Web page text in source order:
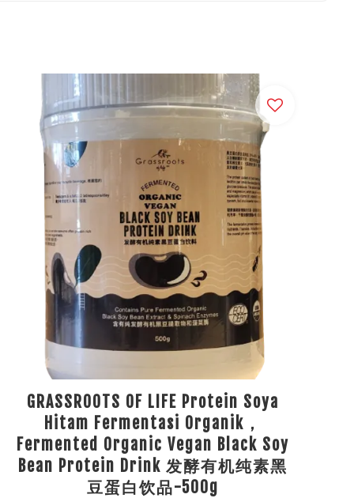
GRASSROOTS OF LIFE Protein Soya
Hitam Fermentasi Organik，
Fermented Organic Vegan Black Soy
Bean Protein Drink 发酵有机纯素黑
豆蛋白饮品-500g